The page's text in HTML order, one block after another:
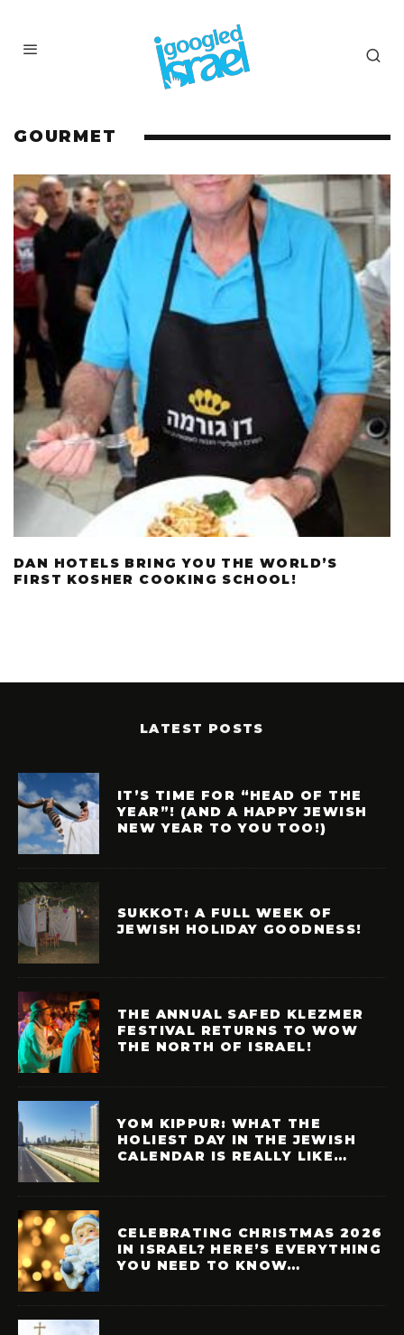
GOURMET
DAN HOTELS BRING YOU THE WORLD’S
FIRST KOSHER COOKING SCHOOL!
LATEST POSTS
IT’S TIME FOR “HEAD OF THE
YEAR”! (AND A HAPPY JEWISH
NEW YEAR TO YOU TOO!)
SUKKOT: A FULL WEEK OF
JEWISH HOLIDAY GOODNESS!
THE ANNUAL SAFED KLEZMER
FESTIVAL RETURNS TO WOW
THE NORTH OF ISRAEL!
YOM KIPPUR: WHAT THE
HOLIEST DAY IN THE JEWISH
CALENDAR IS REALLY LIKE…
CELEBRATING CHRISTMAS 2026
IN ISRAEL? HERE’S EVERYTHING
YOU NEED TO KNOW…